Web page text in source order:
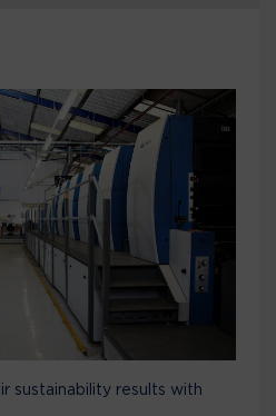
sustainability results with